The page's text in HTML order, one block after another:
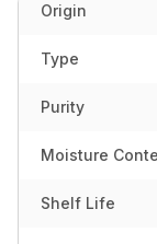
Origin
Type
Purity
Moisture
Shelf Life